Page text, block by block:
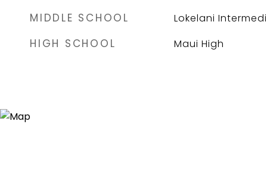
MIDDLE SCHOOL Lokelani
HIGH SCHOOL Maui High